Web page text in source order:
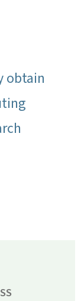
obtain